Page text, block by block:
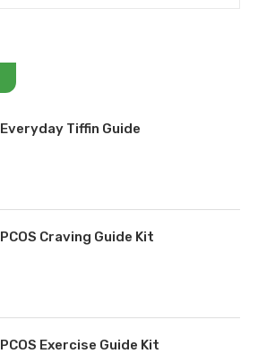
Everyday Tiffin Guide
PCOS Craving Guide Kit
PCOS Exercise Guide Kit